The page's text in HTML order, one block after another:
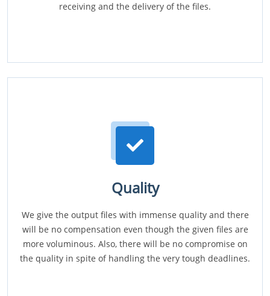
receiving and the delivery of the files.
Quality
We give the output files with immense quality and there
will be no compensation even though the given files are
more voluminous. Also, there will be no compromise on
the quality in spite of handling the very tough deadlines.